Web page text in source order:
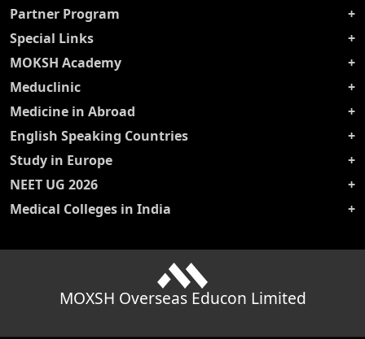
Partner Program
Special Links
MOKSH Academy
Meduclinic
Medicine in Abroad
English Speaking Countries
Study in Europe
NEET UG 2026
Medical Colleges in India
MOXSH Overseas Educon Limited